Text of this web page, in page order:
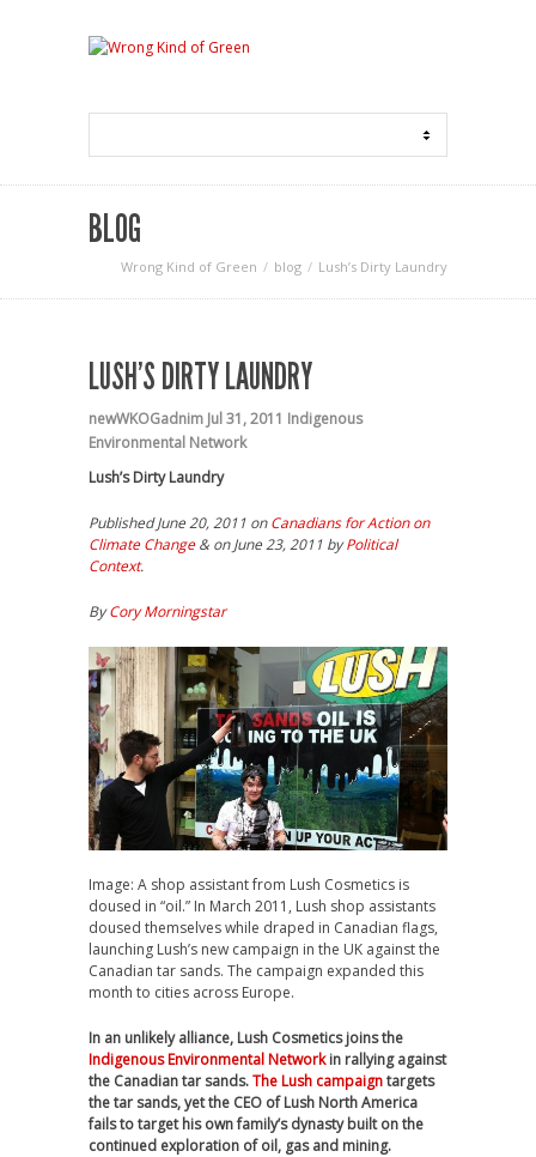
BLOG
Wrong Kind of Green blog Lush’s Dirty Laundry
LUSH’S DIRTY LAUNDRY
newWKOGadnim Jul 31, 2011 Indigenous
Environmental Network
Lush’s Dirty Laundry
Published June 20, 2011 onCanadians for Action on
Climate Change& on June 23, 2011 byPolitical
Context.
ByCory Morningstar
Image: A shop assistant from Lush Cosmetics is
doused in “oil.” In March 2011, Lush shop assistants
doused themselves while draped in Canadian flags,
launching Lush’s new campaign in the UK against the
Canadian tar sands. The campaign expanded this
month to cities across Europe.
In an unlikely alliance, Lush Cosmetics joins the
Indigenous Environmental Network in rallying against
the Canadian tar sands.The Lush campaigntargets
the tar sands, yet the CEO of Lush North America
fails to target his own family’s dynasty built on the
continued exploration of oil, gas and mining.